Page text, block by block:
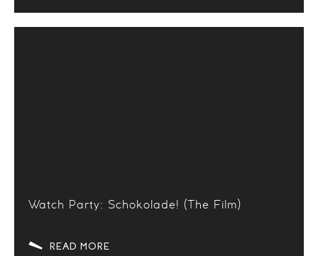
Watch Party: Schokolade! (The Film)
READ MORE